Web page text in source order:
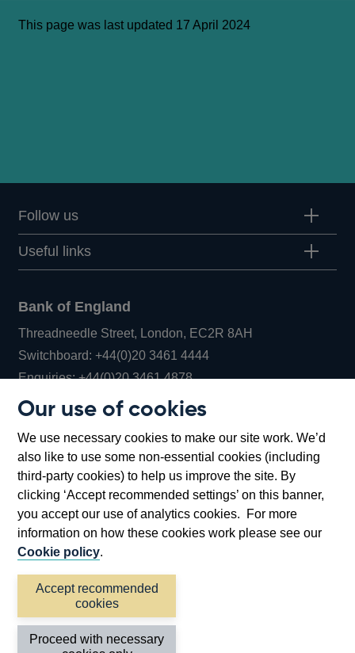
Our use of cookies
We use necessary cookies to make our site work. We’d
also like to use some non-essential cookies (including
third-party cookies) to help us improve the site. By
clicking ‘Accept recommended settings’ on this banner,
you accept our use of analytics cookies. For more
information on how these cookies work please see our
Cookie policy.
Accept recommended
cookies
Proceed with necessary
This page was last updated 17 April 2024
Follow us
Useful links
Bank of England
Threadneedle Street, London, EC2R 8AH
Switchboard:+44(0)20 3461 4444Opens
in
window
Enquiries:+44(0)20 3461 4878Opens
new
window
Bartholomew Lane, London, EC2R 8AH
Accessibility statement Cookies
Privacy